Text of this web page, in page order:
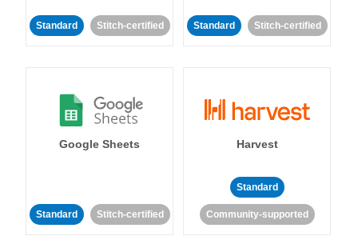
Standard Stitch-certified Standard Stitch-certified
Google Sheets
Standard Stitch-certified
Harvest
Standard
Community-supported